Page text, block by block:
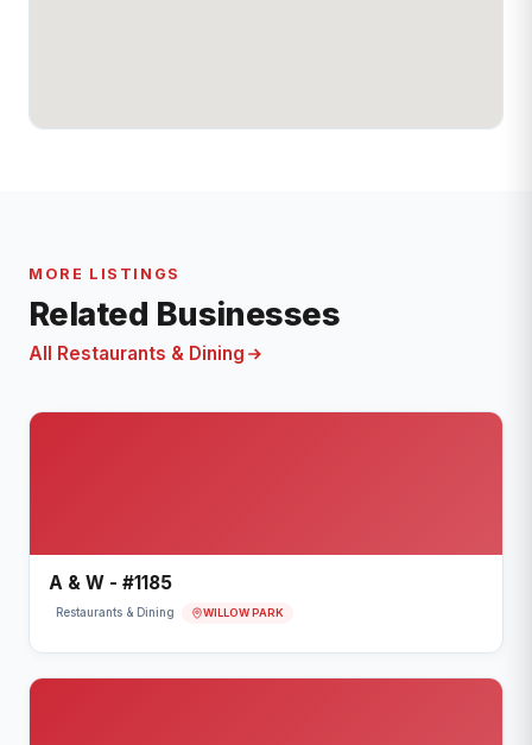
MORE LISTINGS
Related Businesses
All Restaurants & Dining
A & W - #1185
Restaurants & Dining WILLOW PARK